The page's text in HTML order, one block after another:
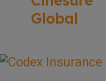
Global